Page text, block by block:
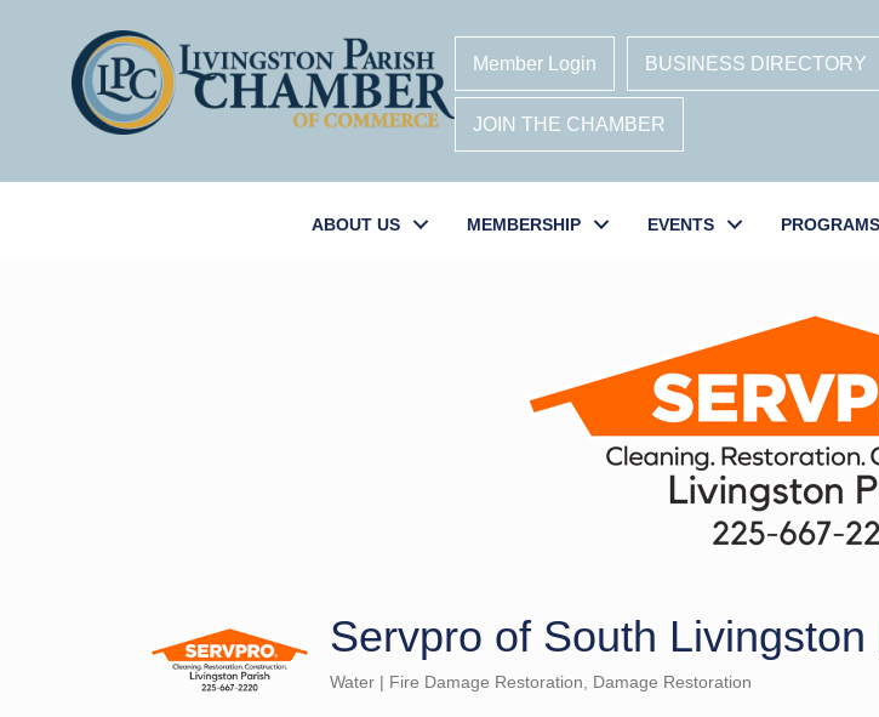
Member Login BUSINESS DIRECTORY
JOIN THE CHAMBER
ABOUT US MEMBERSHIP EVENTS PROGRAMS
Servpro of South Livingston
Categories
Water | Fire Damage Restoration Damage Restoration